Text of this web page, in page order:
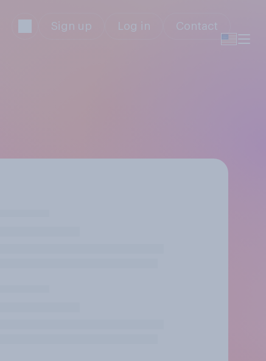
Sign up Log in Contact